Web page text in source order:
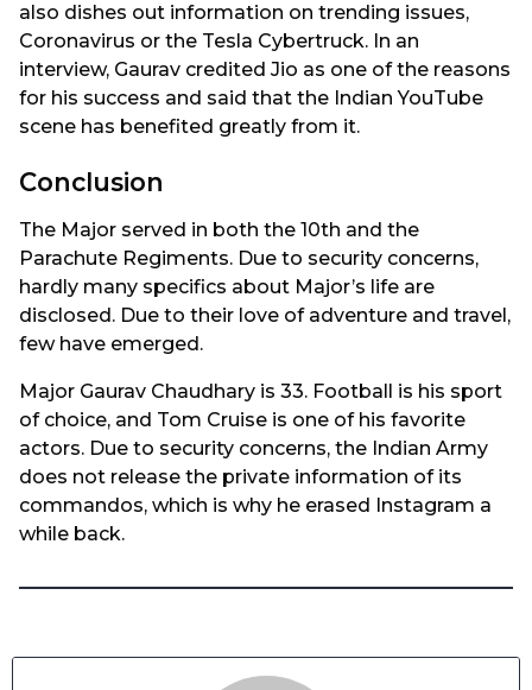
also dishes out information on trending issues,
Coronavirus or the Tesla Cybertruck. In an
interview, Gaurav credited Jio as one of the reasons
for his success and said that the Indian YouTube
scene has benefited greatly from it.
Conclusion
The Major served in both the 10th and the
Parachute Regiments. Due to security concerns,
hardly many specifics about Major’s life are
disclosed. Due to their love of adventure and travel,
few have emerged.
Major Gaurav Chaudhary is 33. Football is his sport
of choice, and Tom Cruise is one of his favorite
actors. Due to security concerns, the Indian Army
does not release the private information of its
commandos, which is why he erased Instagram a
while back.